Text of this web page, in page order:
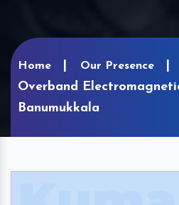
Home Our Presence
Overband
Banumukkala